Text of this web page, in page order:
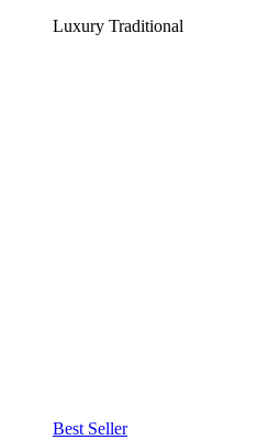
Luxury Traditional
Best Seller